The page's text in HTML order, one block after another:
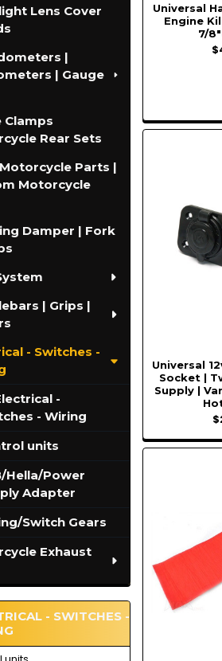
Lens Cover
|
| Gauge
Clamps
Rear Sets
Parts |
Motorcycle
Damper | Fork
| Grips |
- Switches -
-
- Wiring
units
Hella/Power
Adapter
Switch Gears
Exhaust
- SWITCHES -
Universal
Engine
7/
Universal
Socket |
Supply |